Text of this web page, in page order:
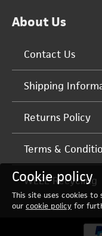
About Us
Contact Us
Shipping
Returns Policy
Terms &
WEEE Recycling
Cookie policy
This site uses cookies
our cookie policy for